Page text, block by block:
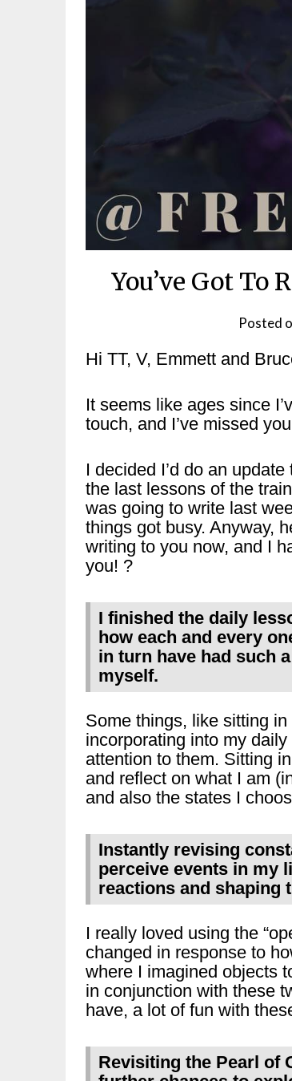
You’ve Got To
Posted
Hi TT, V, Emmett and
It seems like ages since
touch, and I’ve missed
I decided I’d do an
the last lessons of the
was going to write last
things got busy. Anyway,
writing to you now, and I
you! ?
I finished the daily
how each and every
in turn have had such
myself.
Some things, like sitting
incorporating into my
attention to them. Sitting
and reflect on what I am
and also the states I
Instantly revising
perceive events in my
reactions and shaping
I really loved using the
changed in response to
where I imagined objects
in conjunction with these
have, a lot of fun with
Revisiting the Pearl of